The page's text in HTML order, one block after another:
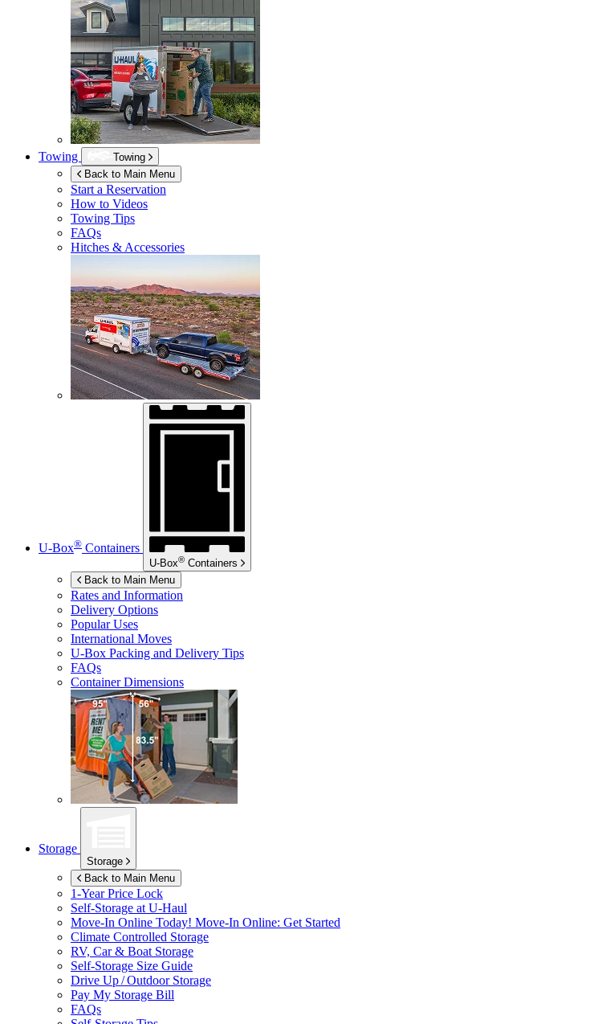
Towing
Towing
Back to Main Menu
Start a Reservation
How to Videos
Towing Tips
FAQs
Hitches & Accessories
U-Box® Containers
U-Box® Containers
Back to Main Menu
Rates and Information
Delivery Options
Popular Uses
International Moves
U-Box Packing and Delivery Tips
FAQs
Container Dimensions
Storage
Storage
Back to Main Menu
1-Year Price Lock
Self-Storage at U-Haul
Move-In Online Today! Move-In Online: Get Started
Climate Controlled Storage
RV, Car & Boat Storage
Self-Storage Size Guide
Drive Up / Outdoor Storage
Pay My Storage Bill
FAQs